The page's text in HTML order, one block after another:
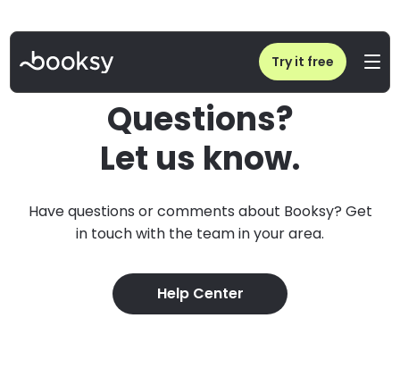
Try it free
Questions?
Let us know.
Have questions or comments about Booksy? Get
in touch with the team in your area.
Help Center